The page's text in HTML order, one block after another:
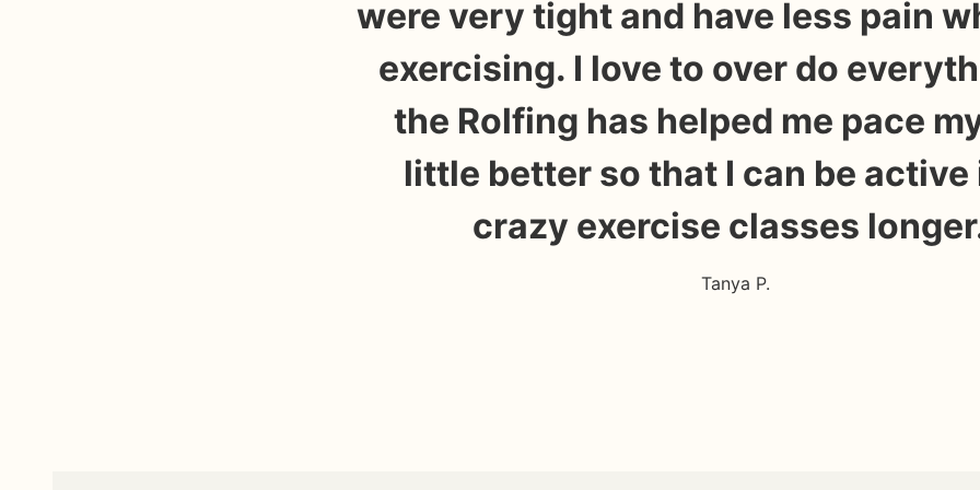
were very tight and have less pain
exercising. I love to over do
the Rolfing has helped me pace
little better so that I can be active
crazy exercise classes
Tanya P.